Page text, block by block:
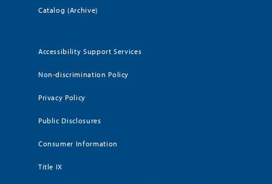
Catalog (Archive)
Accessibility Support Services
Non-discrimination Policy
Privacy Policy
Public Disclosures
Consumer Information
Title IX